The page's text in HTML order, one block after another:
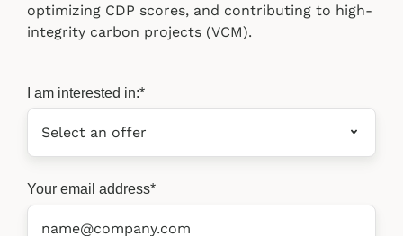
optimizing CDP scores, and contributing to high-
integrity carbon projects (VCM).
I am interested in:*
Your email address*